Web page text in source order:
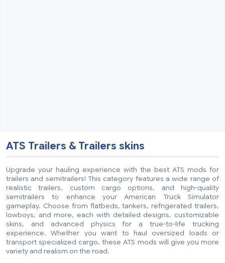
ATS Trailers & Trailers skins
Upgrade your hauling experience with the best ATS mods for
trailers and semitrailers! This category features a wide range of
realistic trailers, custom cargo options, and high-quality
semitrailers to enhance your American Truck Simulator
gameplay. Choose from flatbeds, tankers, refrigerated trailers,
lowboys, and more, each with detailed designs, customizable
skins, and advanced physics for a true-to-life trucking
experience. Whether you want to haul oversized loads or
transport specialized cargo, these ATS mods will give you more
variety and realism on the road.